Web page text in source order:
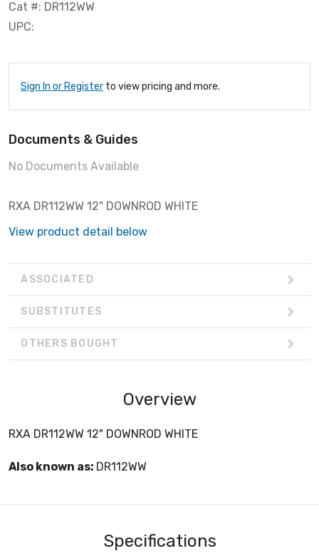
Cat #: DR112WW
UPC:
Sign In or Register to view pricing and more.
Documents & Guides
No Documents Available
RXA DR112WW 12" DOWNROD WHITE
View product detail below
ASSOCIATED
SUBSTITUTES
OTHERS BOUGHT
Overview
RXA DR112WW 12" DOWNROD WHITE
Also known as: DR112WW
Specifications